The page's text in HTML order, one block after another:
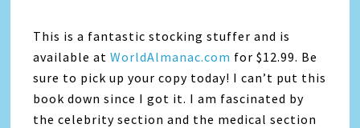
This is a fantastic stocking stuffer and is
available atWorldAlmanac.com for $12.99. Be
sure to pick up your copy today! I can’t put this
book down since I got it. I am fascinated by
the celebrity section and the medical section